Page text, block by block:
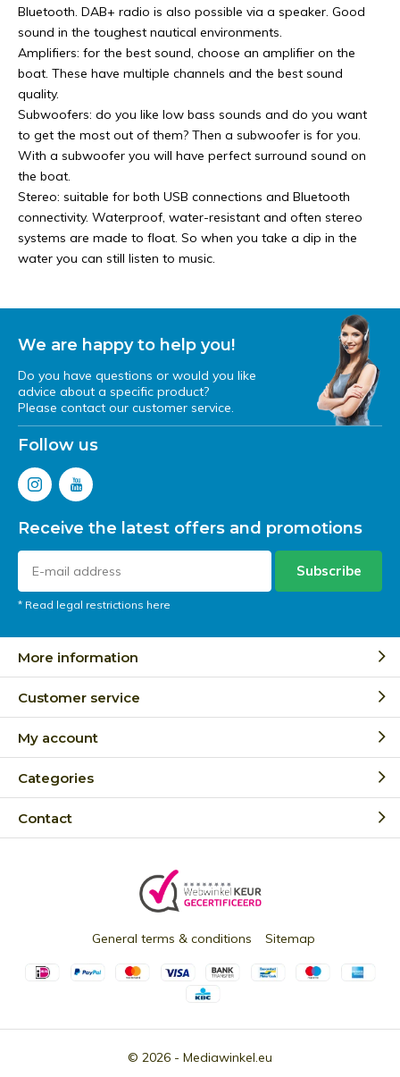
Bluetooth. DAB+ radio is also possible via a speaker. Good
sound in the toughest nautical environments.
Amplifiers: for the best sound, choose an amplifier on the
boat. These have multiple channels and the best sound
quality.
Subwoofers: do you like low bass sounds and do you want
to get the most out of them? Then a subwoofer is for you.
With a subwoofer you will have perfect surround sound on
the boat.
Stereo: suitable for both USB connections and Bluetooth
connectivity. Waterproof, water-resistant and often stereo
systems are made to float. So when you take a dip in the
water you can still listen to music.
We are happy to help you!
Do you have questions or would you like
advice about a specific product?
Please contact our customer service.
Follow us
Receive the latest offers and promotions
Subscribe
* Read legal restrictions here
More information
Customer service
My account
Categories
Contact
© 2026 - Mediawinkel.eu
General terms & conditions Sitemap